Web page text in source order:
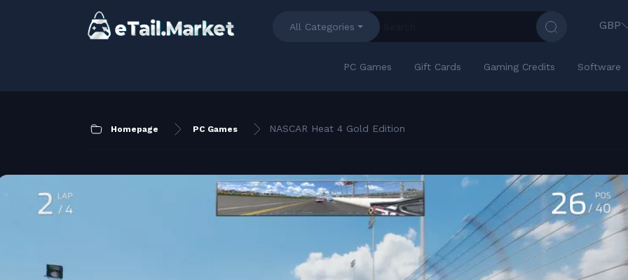
All Categories GBP
PC Games Gift Cards Gaming Credits Software
Homepage PC Games NASCAR Heat 4 Gold Edition